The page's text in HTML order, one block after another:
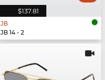
$137.81
JB
JB 14 - 2